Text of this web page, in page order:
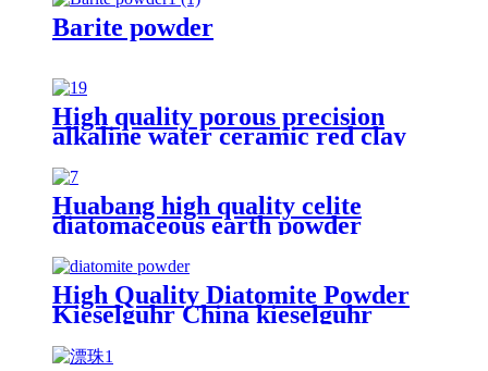
Barite powder
High quality porous precision
alkaline water ceramic red clay
grinding mill balls with hole for
distillation color hydro ball
Huabang high quality celite
diatomaceous earth powder
supplier filter aid diatomaceous
earth for oil filteration and
diatomite mat
High Quality Diatomite Powder
Kieselguhr China kieselguhr
Diatomaceous Earth for Beverage